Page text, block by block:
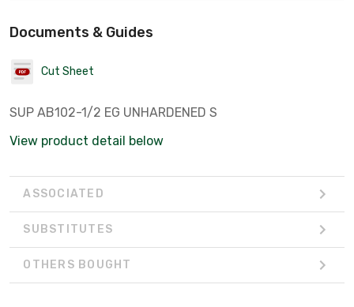
Documents & Guides
Cut Sheet
SUP AB102-1/2 EG UNHARDENED S
View product detail below
ASSOCIATED
SUBSTITUTES
OTHERS BOUGHT